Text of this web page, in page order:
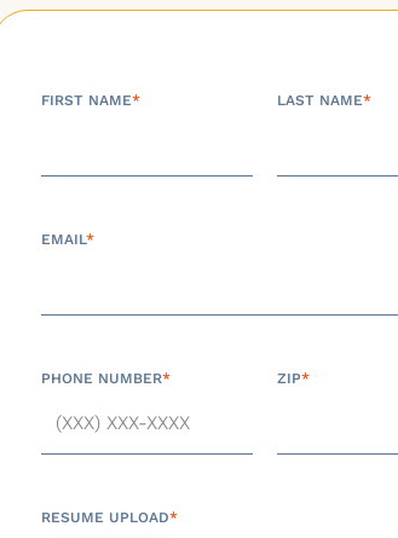
FIRST NAME* LAST NAME*
EMAIL*
PHONE NUMBER* ZIP*
RESUME UPLOAD*